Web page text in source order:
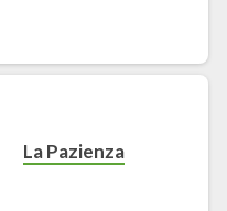
La Pazienza